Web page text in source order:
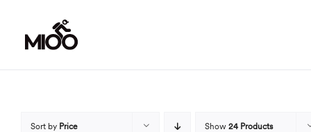
content
Sort by Price Show 24 Products